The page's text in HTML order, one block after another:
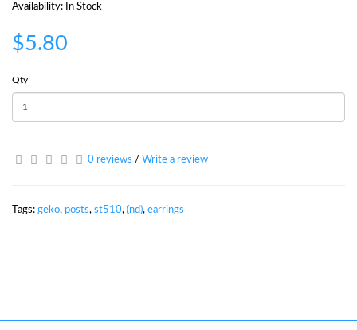
Availability: In Stock
$5.80
Qty
0 reviews / Write a review
Tags: geko, posts, st510, (nd), earrings